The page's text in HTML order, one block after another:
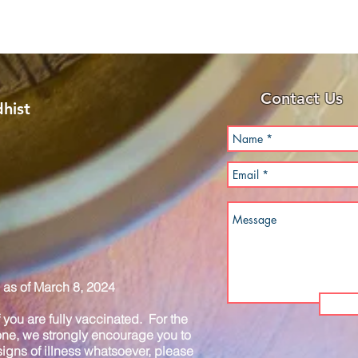
of March 8, 2024
are fully vaccinated. For the
we strongly encourage you to
of illness whatsoever, please
Contact Us